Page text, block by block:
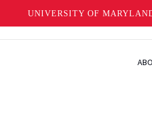
UNIVERSITY OF